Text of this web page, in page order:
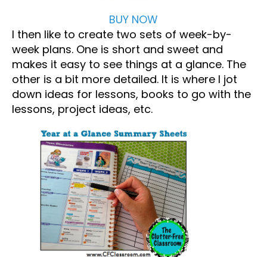
BUY NOW
I then like to create two sets of week-by-
week plans. One is short and sweet and
makes it easy to see things at a glance. The
other is a bit more detailed. It is where I jot
down ideas for lessons, books to go with the
lessons, project ideas, etc.